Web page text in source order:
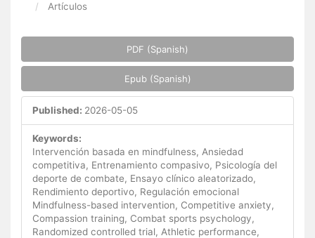
Artículos
Article
Sidebar
PDF (Spanish)
Epub (Spanish)
Published: 2026-05-05
Keywords:
Intervención basada en mindfulness, Ansiedad
competitiva, Entrenamiento compasivo, Psicología del
deporte de combate, Ensayo clínico aleatorizado,
Rendimiento deportivo, Regulación emocional
Mindfulness-based intervention, Competitive anxiety,
Compassion training, Combat sports psychology,
Randomized controlled trial, Athletic performance,